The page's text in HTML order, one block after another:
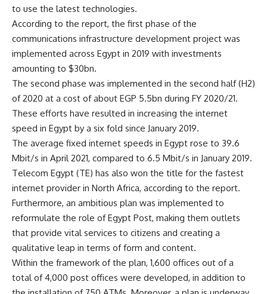
to use the latest technologies.
According to the report, the first phase of the
communications infrastructure development project was
implemented across Egypt in 2019 with investments
amounting to $30bn.
The second phase was implemented in the second half (H2)
of 2020 at a cost of about EGP 5.5bn during FY 2020/21.
These efforts have resulted in increasing the internet
speed in Egypt by a six fold since January 2019.
The average fixed internet speeds in Egypt rose to 39.6
Mbit/s in April 2021, compared to 6.5 Mbit/s in January 2019.
Telecom Egypt (TE) has also won the title for the fastest
internet provider in North Africa, according to the report.
Furthermore, an ambitious plan was implemented to
reformulate the role of Egypt Post, making them outlets
that provide vital services to citizens and creating a
qualitative leap in terms of form and content.
Within the framework of the plan, 1,600 offices out of a
total of 4,000 post offices were developed, in addition to